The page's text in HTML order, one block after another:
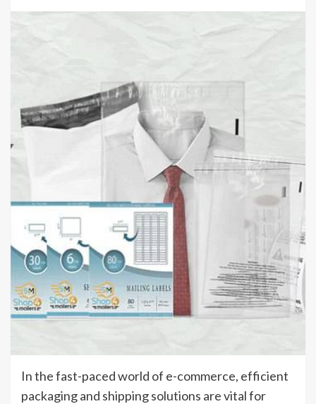
In the fast-paced world of e-commerce, efficient
packaging and shipping solutions are vital for